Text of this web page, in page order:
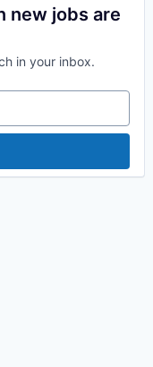
new jobs are
in your inbox.